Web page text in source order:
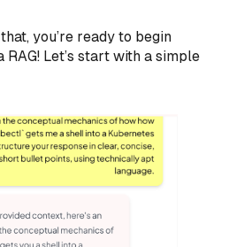
you’re ready to begin
Let’s start with a simple